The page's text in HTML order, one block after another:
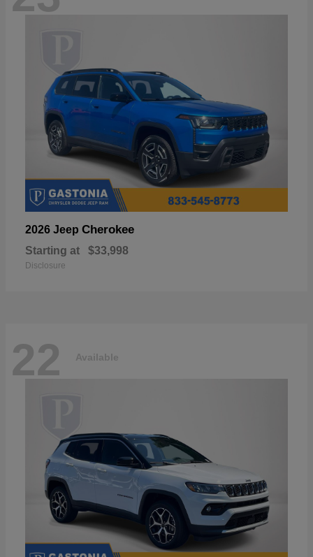
2026 Jeep Cherokee
Starting at $33,998
Disclosure
22 Available